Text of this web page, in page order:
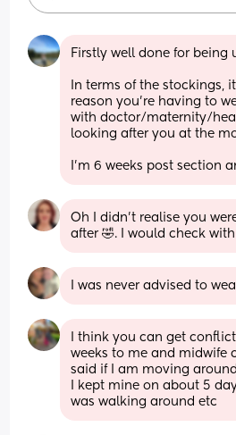
Firstly well done for being
In terms of the stockings,
reason you're having to
with doctor/maternity/
looking after you at the
I'm 6 weeks post section
Oh I didn't realise you
after 🤣. I would check
I was never advised to
I think you can get
weeks to me and midwife
said if I am moving
I kept mine on about 5
was walking around etc